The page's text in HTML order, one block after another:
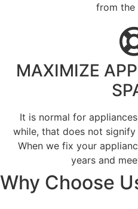
from the
MAXIMIZE
It is normal for
while, that does not
When we fix your
years and
Why Choose